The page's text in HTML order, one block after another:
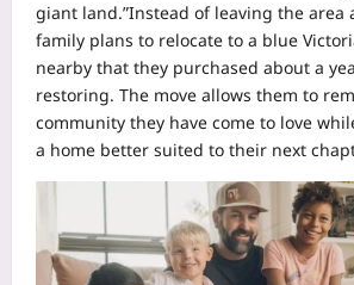
giant land.”Instead of leaving the area
family plans to relocate to a blue
nearby that they purchased about a
restoring. The move allows them to
community they have come to love
a home better suited to their next